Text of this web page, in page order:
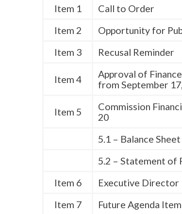
Item 1
Call to Order
Item 2
Opportunity for
Item 3
Recusal Reminder
Item 4
Approval of
from September
Item 5
Commission
20
5.1 – Balance Sheet
5.2 – Statement of
Item 6
Executive Director
Item 7
Future Agenda